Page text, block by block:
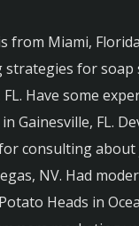
from Miami,
for soap
Have some
Gainesville, FL.
consulting
NV. Had
Heads in